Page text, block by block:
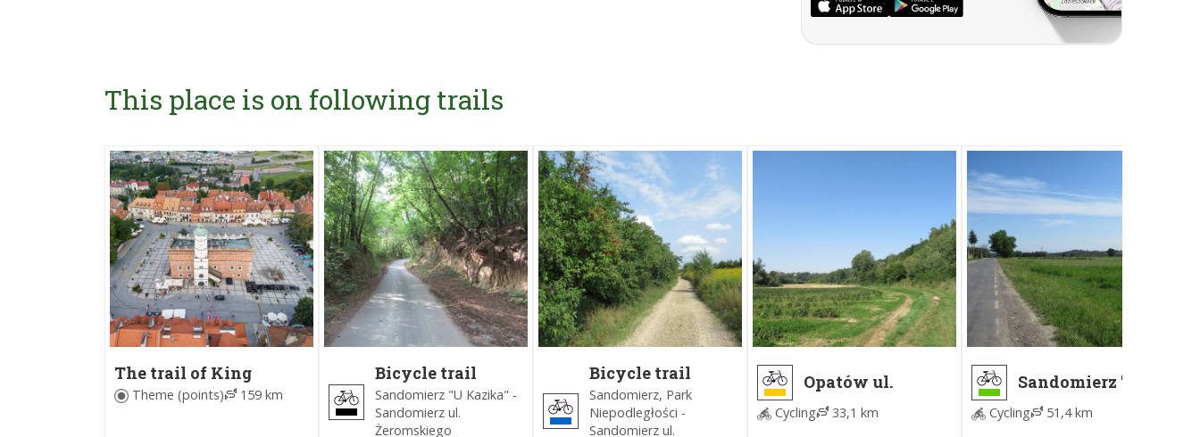
This place is on following trails
The trail of King
Bolesław I the Brave
Theme (points) 159 km
Bicycle trail
around
Sandomierz
(Black)
Sandomierz "U Kazika" -
Sandomierz ul.
Żeromskiego
Bicycle trail
around
Sandomierz
(Blue)
Sandomierz, Park
Niepodległości -
Sandomierz ul.
Opatów ul.
Sempołowskiej -
Sandomierz "U
Cycling 33,1 km
Sandomierz "U
Zamek
Cycling 51,4 km